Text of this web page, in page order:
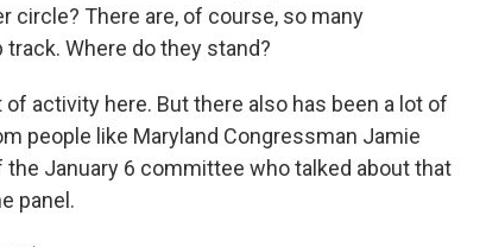
circle? There are, of course, so many
Where do they stand?
of activity here. But there also has been a lot of
people like Maryland Congressman Jamie
the January 6 committee who talked about that
panel.